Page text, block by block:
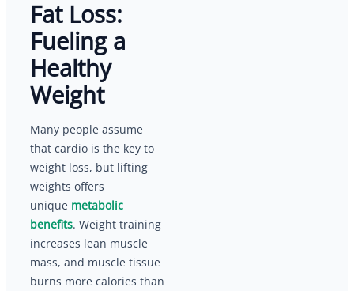
Fat Loss:
Fueling a
Healthy
Weight
Many people assume
that cardio is the key to
weight loss, but lifting
weights offers
unique metabolic
benefits. Weight training
increases lean muscle
mass, and muscle tissue
burns more calories than